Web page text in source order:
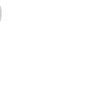
and phone